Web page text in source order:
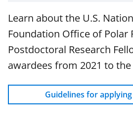
a
r
e
o
n
F
a
a
r
e
o
n
X
(
a
r
e
o
n
L
i
a
i
l
Learn about the U.S.
Foundation Office of Polar
Postdoctoral Research
awardees from 2021 to
Guidelines for applying